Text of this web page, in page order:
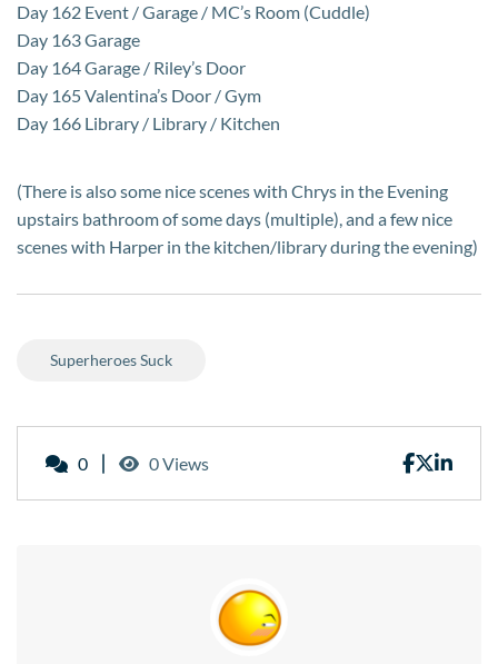
Day 162 Event / Garage / MC’s Room (Cuddle)
Day 163 Garage
Day 164 Garage / Riley’s Door
Day 165 Valentina’s Door / Gym
Day 166 Library / Library / Kitchen
(There is also some nice scenes with Chrys in the Evening
upstairs bathroom of some days (multiple), and a few nice
scenes with Harper in the kitchen/library during the evening)
Superheroes Suck
0 0 Views